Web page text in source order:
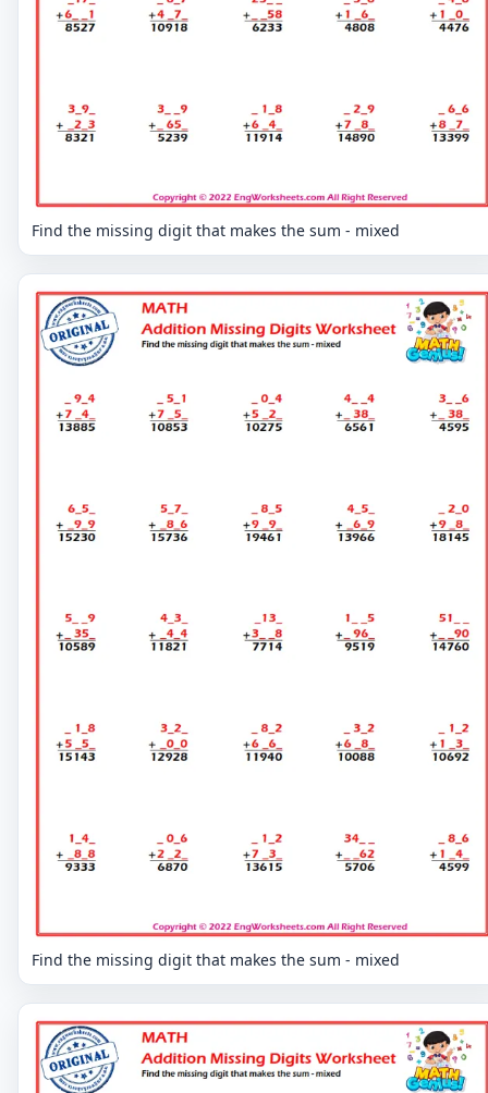
Find the missing digit that makes the sum - mixed
Find the missing digit that makes the sum - mixed